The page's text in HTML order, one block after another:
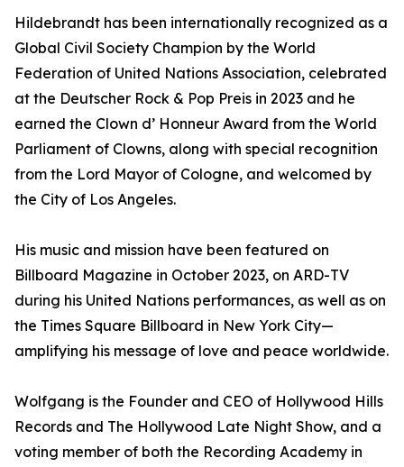
Hildebrandt has been internationally recognized as a
Global Civil Society Champion by the World
Federation of United Nations Association, celebrated
at the Deutscher Rock & Pop Preis in 2023 and he
earned the Clown d’ Honneur Award from the World
Parliament of Clowns, along with special recognition
from the Lord Mayor of Cologne, and welcomed by
the City of Los Angeles.
His music and mission have been featured on
Billboard Magazine in October 2023, on ARD-TV
during his United Nations performances, as well as on
the Times Square Billboard in New York City—
amplifying his message of love and peace worldwide.
Wolfgang is the Founder and CEO of Hollywood Hills
Records and The Hollywood Late Night Show, and a
voting member of both the Recording Academy in